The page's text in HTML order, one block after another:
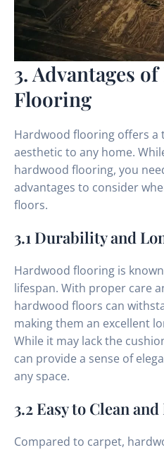
3. Advantages
Flooring
Hardwood flooring offers a
aesthetic to any home.
hardwood flooring, you
advantages to consider
floors.
3.1 Durability and
Hardwood flooring is
lifespan. With proper care
hardwood floors can
making them an excellent
While it may lack the
can provide a sense of
any space.
3.2 Easy to Clean
Compared to carpet,